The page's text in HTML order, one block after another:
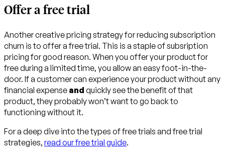
Offer a free trial
Another creative pricing strategy for reducing subscription
churn is to offer a free trial. This is a staple of subsription
pricing for good reason. When you offer your product for
free during a limited time, you allow an easy foot-in-the-
door. If a customer can experience your product without any
financial expense and quickly see the benefit of that
product, they probably won’t want to go back to
functioning without it.
For a deep dive into the types of free trials and free trial
strategies, read our free trial guide.